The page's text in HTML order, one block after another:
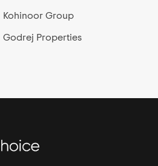
Kohinoor Group
Godrej Properties